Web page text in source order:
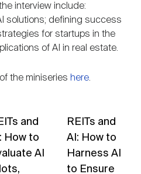
interview include:
solutions; defining success
for startups in the
of AI in real estate.
the miniseries here.
and
How to
AI
REITs and
AI: How to
Harness AI
to Ensure